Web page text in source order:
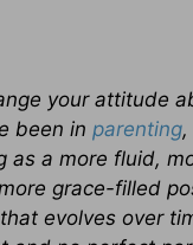
your attitude
been in parenting
as a more fluid,
grace-filled
evolves over